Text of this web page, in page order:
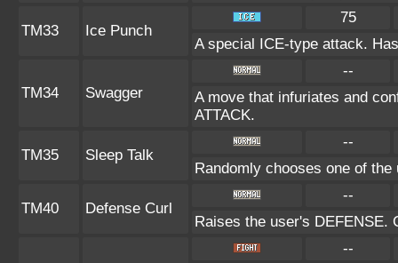
TM33 Ice Punch
75
A special ICE-type attack.
TM34 Swagger
--
A move that infuriates and
ATTACK.
TM35 Sleep Talk
--
Randomly chooses one of
TM40 Defense Curl
--
Raises the user's DEFENSE.
--